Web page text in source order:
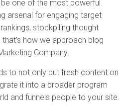
one of the most powerful
arsenal for engaging target
stockpiling thought
how we approach blog
Company.
to not only put fresh content on
it into a broader program
and funnels people to your site.